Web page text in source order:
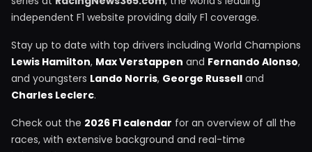
independent F1 website providing daily F1 coverage.
Stay up to date with top drivers including World Champions
Lewis Hamilton, Max Verstappen and Fernando Alonso,
and youngsters Lando Norris, George Russell and
Charles Leclerc.
Check out the 2026 F1 calendar for an overview of all the
races, with extensive background and real-time